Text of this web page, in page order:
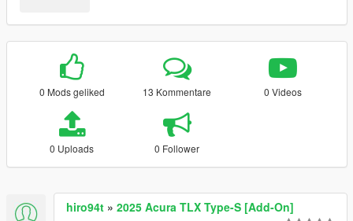
0 Mods geliked 13 Kommentare 0 Videos
0 Uploads 0 Follower
hiro94t » 2025 Acura TLX Type-S [Add-On]